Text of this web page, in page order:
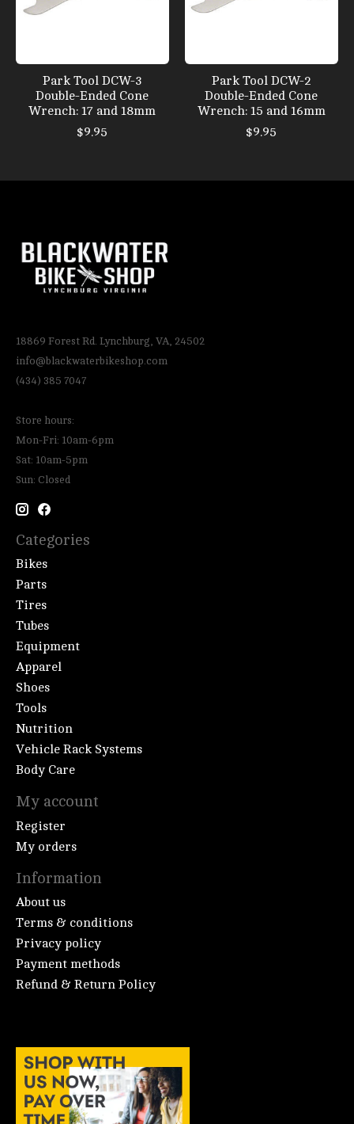
Park Tool DCW-3
Double-Ended Cone
Wrench: 17 and 18mm
$9.95
Park Tool DCW-2
Double-Ended Cone
Wrench: 15 and 16mm
$9.95
18869 Forest Rd. Lynchburg, VA, 24502
info@blackwaterbikeshop.com
(434) 385 7047
Store hours:
Mon-Fri: 10am-6pm
Sat: 10am-5pm
Sun: Closed
Categories
Bikes
Parts
Tires
Tubes
Equipment
Apparel
Shoes
Tools
Nutrition
Vehicle Rack Systems
Body Care
My account
Register
My orders
Information
About us
Terms & conditions
Privacy policy
Payment methods
Refund & Return Policy